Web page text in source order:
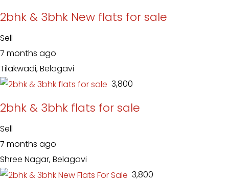
2bhk & 3bhk New flats for sale
Sell
7 months ago
Tilakwadi, Belagavi
₹ 3,800
2bhk & 3bhk flats for sale
Sell
7 months ago
Shree Nagar, Belagavi
₹ 3,800